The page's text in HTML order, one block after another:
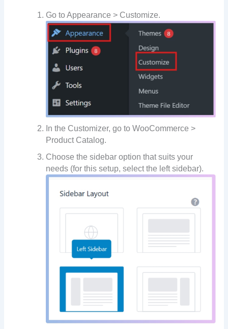
Go to Appearance > Customize.
In the Customizer, go to WooCommerce >
Product Catalog.
Choose the sidebar option that suits your
needs (for this setup, select the left sidebar).